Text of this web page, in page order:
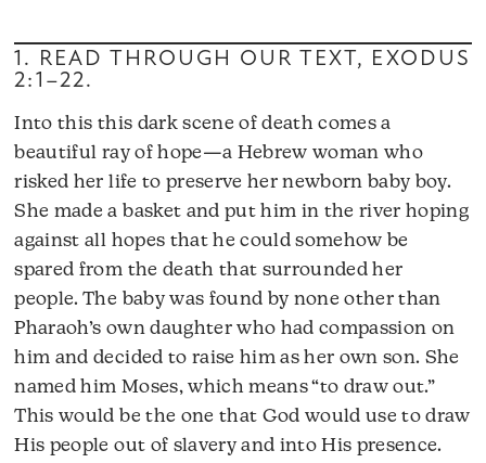
1. READ THROUGH OUR TEXT, EXODUS
2:1–22.
Into this this dark scene of death comes a
beautiful ray of hope—a Hebrew woman who
risked her life to preserve her newborn baby boy.
She made a basket and put him in the river hoping
against all hopes that he could somehow be
spared from the death that surrounded her
people. The baby was found by none other than
Pharaoh’s own daughter who had compassion on
him and decided to raise him as her own son. She
named him Moses, which means “to draw out.”
This would be the one that God would use to draw
His people out of slavery and into His presence.